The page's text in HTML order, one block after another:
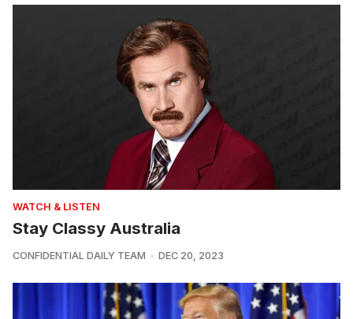
WATCH & LISTEN
Stay Classy Australia
CONFIDENTIAL DAILY TEAM DEC 20, 2023